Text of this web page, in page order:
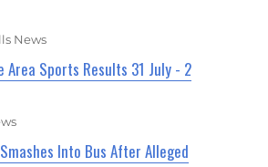
News
Area Sports Results 31 July - 2
Into Bus After Alleged